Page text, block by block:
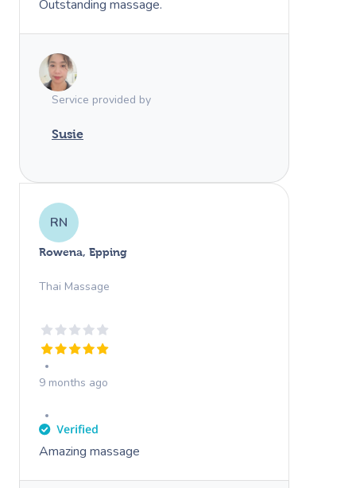
Outstanding massage.
Service provided by
Susie
RN
Rowena, Epping
Thai Massage
9 months ago
Amazing massage